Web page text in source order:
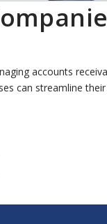
accounts
can streamline